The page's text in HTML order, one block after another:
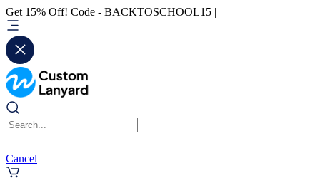
Get 15% Off! Code - BACKTOSCHOOL15 |
Cancel